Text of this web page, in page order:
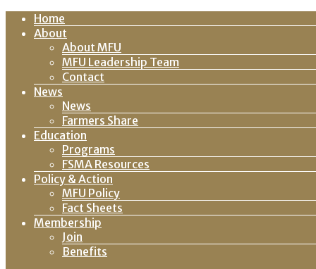
Home
About
About MFU
MFU Leadership Team
Contact
News
News
Farmers Share
Education
Programs
FSMA Resources
Policy & Action
MFU Policy
Fact Sheets
Membership
Join
Benefits